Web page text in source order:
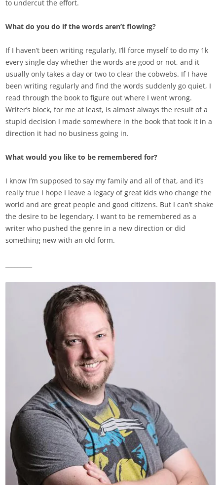
to undercut the effort.
What do you do if the words aren’t flowing?
If I haven’t been writing regularly, I’ll force myself to do my 1k
every single day whether the words are good or not, and it
usually only takes a day or two to clear the cobwebs. If I have
been writing regularly and find the words suddenly go quiet, I
read through the book to figure out where I went wrong.
Writer’s block, for me at least, is almost always the result of a
stupid decision I made somewhere in the book that took it in a
direction it had no business going in.
What would you like to be remembered for?
I know I’m supposed to say my family and all of that, and it’s
really true I hope I leave a legacy of great kids who change the
world and are great people and good citizens. But I can’t shake
the desire to be legendary. I want to be remembered as a
writer who pushed the genre in a new direction or did
something new with an old form.